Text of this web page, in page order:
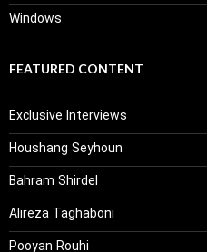
Windows
FEATURED CONTENT
Exclusive Interviews
Houshang Seyhoun
Bahram Shirdel
Alireza Taghaboni
Pooyan Rouhi